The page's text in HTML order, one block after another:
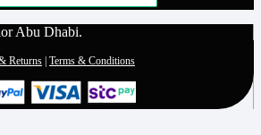
Abu Dhabi.
Returns | Terms & Conditions